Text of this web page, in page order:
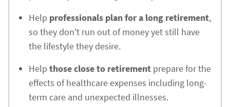
Help professionals plan for a long retirement,
so they don't run out of money yet still have
the lifestyle they desire.
Help those close to retirement prepare for the
effects of healthcare expenses including long-
term care and unexpected illnesses.